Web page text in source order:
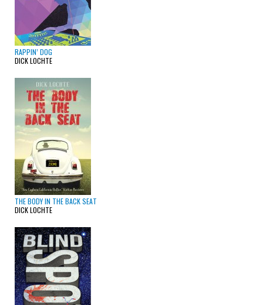
RAPPIN’ DOG
DICK LOCHTE
THE BODY IN THE BACK SEAT
DICK LOCHTE